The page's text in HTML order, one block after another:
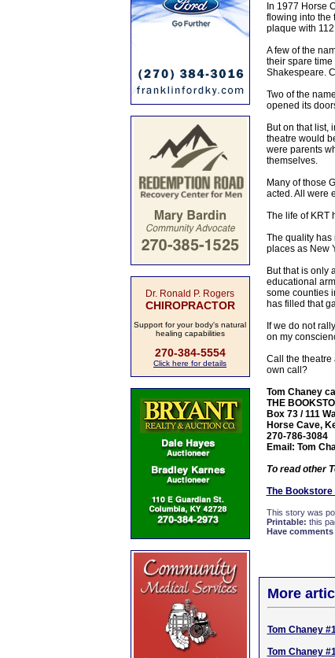
Dr. Ronald P. Rogers
CHIROPRACTOR
Support for your body's natural
healing capabilities
270-384-5554
Click here for details
In 1977 Horse
flowing into the
plaque with
A few of the
their spare
Shakespeare.
Two of the
opened its
But on that list,
theatre would
were parents
themselves.
Many of those
acted. All were
The life of KRT
The quality has
places as New
But that is only
educational
some counties
has filled that
If we do not
on my
Call the theatre
own call?
Tom Chaney
THE
Box 73 / 111
Horse Cave,
270-786-3084
Email: Tom
To read other
The Bookstore
This story was
Printable: this
Have
More
Tom Chaney
Tom Chaney